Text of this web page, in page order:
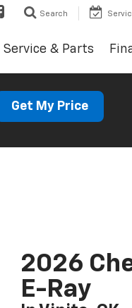
Search
Service & Parts
Get My Price
2026
E-Ray